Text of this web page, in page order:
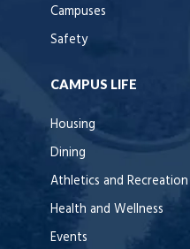
Campuses
Safety
CAMPUS LIFE
Housing
Dining
Athletics and Recreation
Health and Wellness
Events